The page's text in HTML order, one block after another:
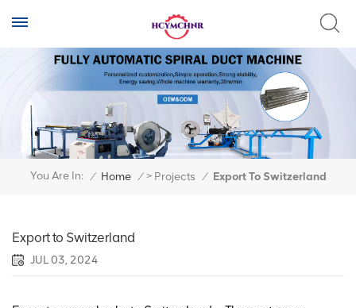
You Are In: / Home / > Projects / Export To Switzerland
Export to Switzerland
JUL 03, 2024